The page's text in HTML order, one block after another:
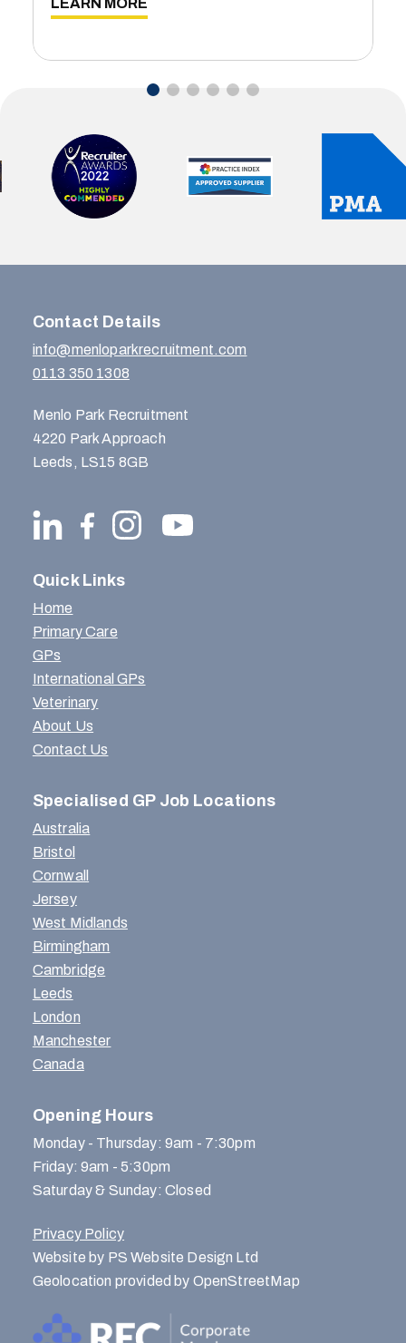
LEARN MORE
Contact Details
info@menloparkrecruitment.com
0113 350 1308
Menlo Park Recruitment
4220 Park Approach
Leeds, LS15 8GB
Quick Links
Home
Primary Care
GPs
International GPs
Veterinary
About Us
Contact Us
Specialised GP Job Locations
Australia
Bristol
Cornwall
Jersey
West Midlands
Birmingham
Cambridge
Leeds
London
Manchester
Canada
Opening Hours
Monday - Thursday: 9am - 7:30pm
Friday: 9am - 5:30pm
Saturday & Sunday: Closed
Privacy Policy
Website by PS Website Design Ltd
Geolocation provided by OpenStreetMap